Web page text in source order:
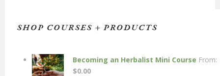
SHOP COURSES + PRODUCTS
Becoming an Herbalist Mini Course From:
$0.00